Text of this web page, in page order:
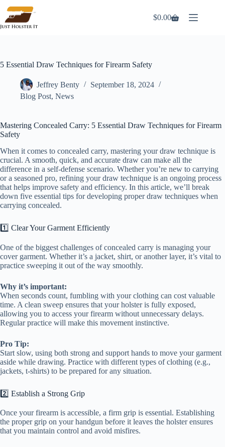
content
Shopping
$0.00
5 Essential Draw Techniques for Firearm Safety
Jeffrey Benty
September 18, 2024
Blog Post, News
Mastering Concealed Carry: 5 Essential Draw Techniques for Firearm
Safety
When it comes to concealed carry, mastering your draw technique is
crucial. A smooth, quick, and accurate draw can make all the
difference in a self-defense scenario. Whether you’re new to carrying
or a seasoned pro, refining your draw technique is an ongoing process
that helps improve safety and efficiency. In this article, we’ll break
down five essential tips for developing proper draw techniques when
carrying concealed.
1️⃣ Clear Your Garment Efficiently
One of the biggest challenges of concealed carry is managing your
cover garment. Whether it’s a jacket, shirt, or another layer, it’s vital to
practice sweeping it out of the way smoothly.
Why it’s important:
When seconds count, fumbling with your clothing can cost valuable
time. A clean sweep ensures that your holster is fully exposed,
allowing you to access your firearm without unnecessary delays.
Regular practice will make this movement instinctive.
Pro Tip:
Start slow, using both strong and support hands to move your garment
aside while drawing. Practice with different types of clothing (e.g.,
jackets, t-shirts) to be prepared for any situation.
2️⃣ Establish a Strong Grip
Once your firearm is accessible, a firm grip is essential. Establishing
the proper grip on your handgun before it leaves the holster ensures
that you maintain control and avoid misfires.